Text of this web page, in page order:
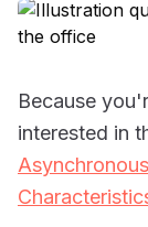
Because
interested in